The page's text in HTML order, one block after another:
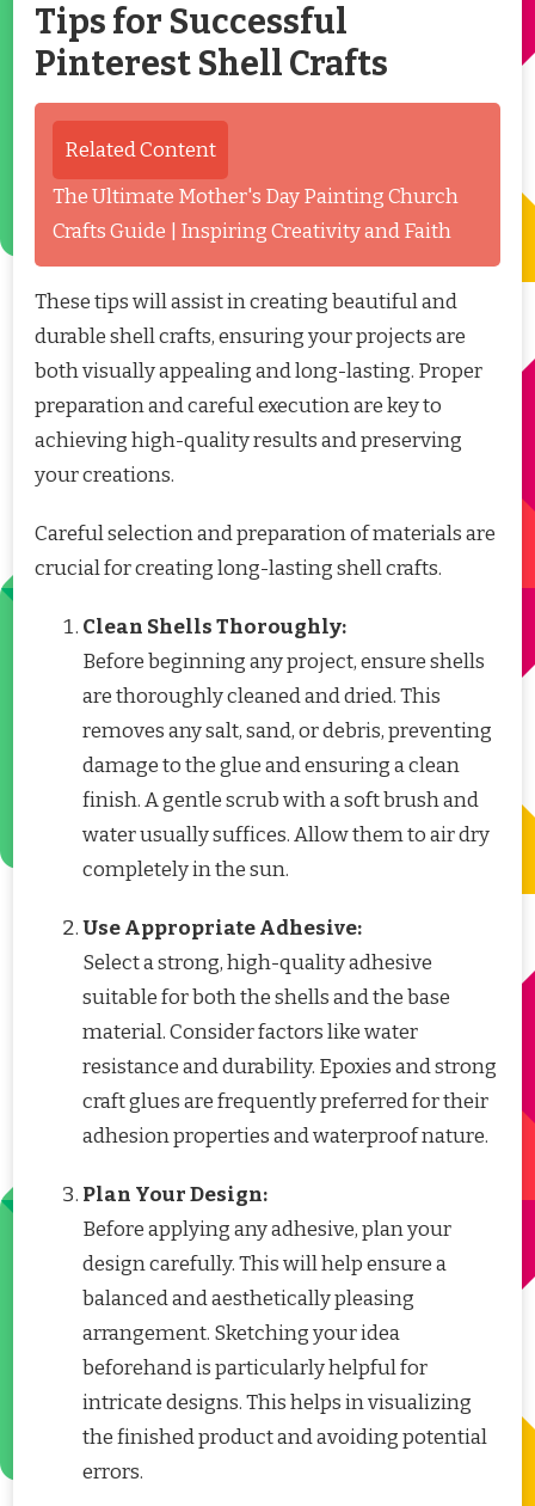
Tips for Successful
Pinterest Shell Crafts
Related Content
The Ultimate Mother's Day Painting Church
Crafts Guide | Inspiring Creativity and Faith
These tips will assist in creating beautiful and
durable shell crafts, ensuring your projects are
both visually appealing and long-lasting. Proper
preparation and careful execution are key to
achieving high-quality results and preserving
your creations.
Careful selection and preparation of materials are
crucial for creating long-lasting shell crafts.
Clean Shells Thoroughly:
Before beginning any project, ensure shells
are thoroughly cleaned and dried. This
removes any salt, sand, or debris, preventing
damage to the glue and ensuring a clean
finish. A gentle scrub with a soft brush and
water usually suffices. Allow them to air dry
completely in the sun.
Use Appropriate Adhesive:
Select a strong, high-quality adhesive
suitable for both the shells and the base
material. Consider factors like water
resistance and durability. Epoxies and strong
craft glues are frequently preferred for their
adhesion properties and waterproof nature.
Plan Your Design:
Before applying any adhesive, plan your
design carefully. This will help ensure a
balanced and aesthetically pleasing
arrangement. Sketching your idea
beforehand is particularly helpful for
intricate designs. This helps in visualizing
the finished product and avoiding potential
errors.